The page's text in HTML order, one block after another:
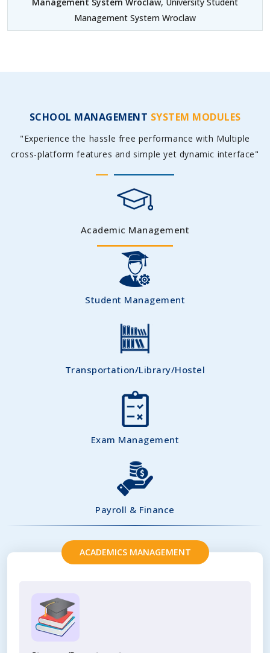
Management System Wroclaw
SCHOOL MANAGEMENT SYSTEM MODULES
"Experience the hassle free performance with Multiple
cross-platform features and simple yet dynamic interface"
Academic Management
Student Management
Transportation/Library/Hostel
Exam Management
Payroll & Finance
ACADEMICS MANAGEMENT